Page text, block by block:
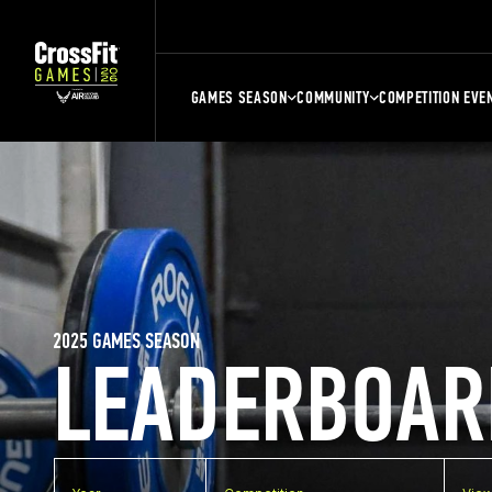
GAMES SEASON COMMUNITY COMPETITION
2025 GAMES SEASON